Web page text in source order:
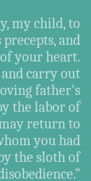
my child, to
and
your heart.
carry out
father's
the labor of
return to
you had
the sloth of